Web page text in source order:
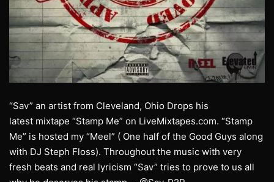
“Sav” an artist from Cleveland, Ohio Drops his
latest mixtape “Stamp Me” on LiveMixtapes.com. “Stamp
Me” is hosted my “Meel” ( One half of the Good Guys along
with DJ Steph Floss). Throughout the music with very
fresh beats and real lyricism “Sav” tries to prove to us all